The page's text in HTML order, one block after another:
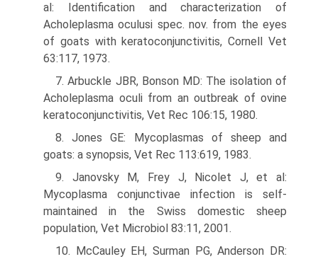
al: Identification and characterization of
Acholeplasma oculusi spec. nov. from the eyes
of goats with keratoconjunctivitis, Cornell Vet
63:117, 1973.
7. Arbuckle JBR, Bonson MD: The isolation of
Acholeplasma oculi from an outbreak of ovine
keratoconjunctivitis, Vet Rec 106:15, 1980.
8. Jones GE: Mycoplasmas of sheep and
goats: a synopsis, Vet Rec 113:619, 1983.
9. Janovsky M, Frey J, Nicolet J, et al:
Mycoplasma conjunctivae infection is self-
maintained in the Swiss domestic sheep
population, Vet Microbiol 83:11, 2001.
10. McCauley EH, Surman PG, Anderson DR: